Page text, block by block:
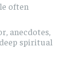
often
anecdotes,
spiritual